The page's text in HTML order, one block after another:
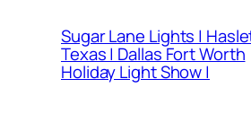
Sugar Lane Lights |
Texas | Dallas Fort Worth
Holiday Light Show |